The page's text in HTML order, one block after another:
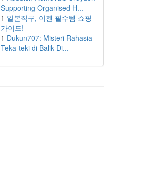
Supporting Organised H...
1 일본직구, 이젠 필수템 쇼핑
가이드!
1 Dukun707: Misteri Rahasia
Teka-teki di Balik Di...